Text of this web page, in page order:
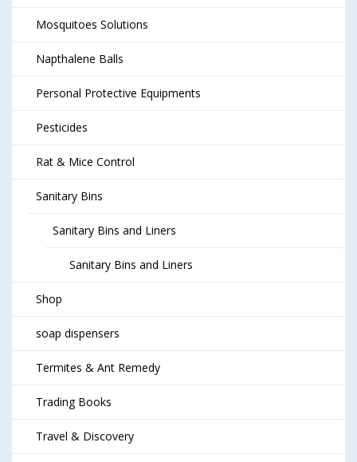
Mosquitoes Solutions
Napthalene Balls
Personal Protective Equipments
Pesticides
Rat & Mice Control
Sanitary Bins
Sanitary Bins and Liners
Sanitary Bins and Liners
Shop
soap dispensers
Termites & Ant Remedy
Trading Books
Travel & Discovery